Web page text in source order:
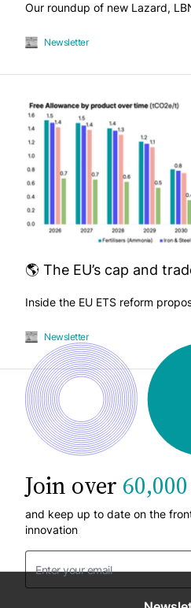
Our roundup of new Lazard,
Newsletter
🌎 The EU’s cap and
Inside the EU ETS reform
Newsletter
Join over
and keep up to date on the
innovation